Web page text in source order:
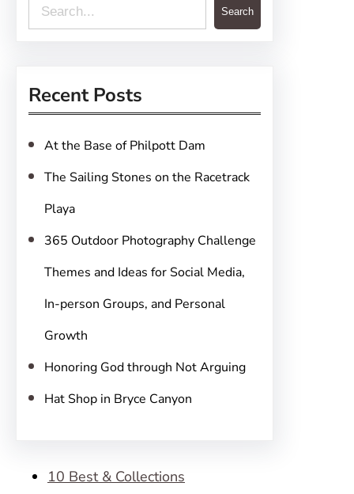
e
c
Search
Recent Posts
At the Base of Philpott Dam
The Sailing Stones on the Racetrack
Playa
365 Outdoor Photography Challenge
Themes and Ideas for Social Media,
In-person Groups, and Personal
Growth
Honoring God through Not Arguing
Hat Shop in Bryce Canyon
10 Best & Collections